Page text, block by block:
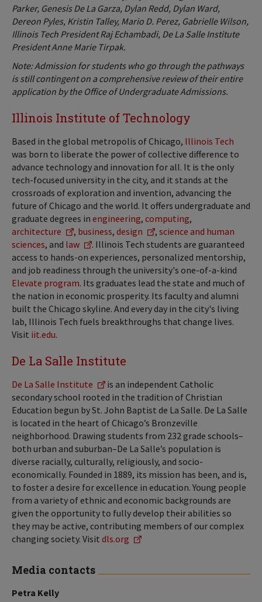
Parker, Genesis De La Garza, Dylan Redd, Dylan Ward,
Dereon Pyles, Kristin Talley, Mario D. Perez, Gabrielle Wilson,
Illinois Tech President Raj Echambadi, De La Salle Institute
President Anne Marie Tirpak.
Note: Admission for students who go through the pathways
is still contingent on a comprehensive review of their entire
application by the Office of Undergraduate Admissions.
Illinois Institute of Technology
Based in the global metropolis of Chicago, Illinois Tech
was born to liberate the power of collective difference to
advance technology and innovation for all. It is the only
tech-focused university in the city, and it stands at the
crossroads of exploration and invention, advancing the
future of Chicago and the world. It offers undergraduate and
graduate degrees in engineering, computing,
architecture
, business, design , science and human
sciences, and law
. Illinois Tech students are guaranteed
access to hands-on experiences, personalized mentorship,
and job readiness through the university's one-of-a-kind
Elevate program. Its graduates lead the state and much of
the nation in economic prosperity. Its faculty and alumni
built the Chicago skyline. And every day in the city's living
lab, Illinois Tech fuels breakthroughs that change lives.
Visit iit.edu.
De La Salle Institute
De La Salle Institute
is an independent Catholic
secondary school rooted in the tradition of Christian
Education begun by St. John Baptist de La Salle. De La Salle
is located in the heart of Chicago’s Bronzeville
neighborhood. Drawing students from 232 grade schools–
both urban and suburban–De La Salle’s population is
diverse racially, culturally, religiously, and socio-
economically. Founded in 1889, its mission has been, and is,
to foster a desire for excellence in education. Young people
from a variety of ethnic and economic backgrounds are
given the opportunity to fully develop their abilities so
they may be active, contributing members of our complex
changing society. Visit dls.org
Media contacts
Petra Kelly